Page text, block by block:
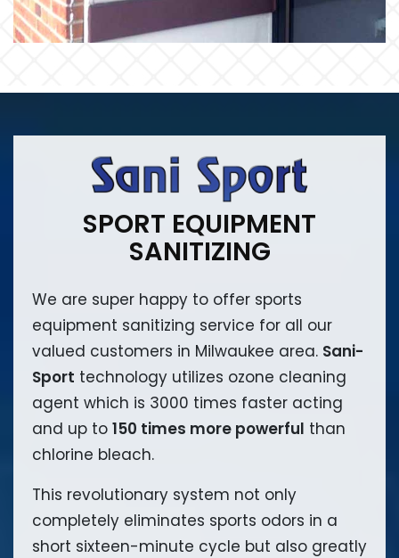
SPORT EQUIPMENT
SANITIZING
We are super happy to offer sports
equipment sanitizing service for all our
valued customers in Milwaukee area. Sani-
Sport technology utilizes ozone cleaning
agent which is 3000 times faster acting
and up to 150 times more powerful than
chlorine bleach.
This revolutionary system not only
completely eliminates sports odors in a
short sixteen-minute cycle but also greatly